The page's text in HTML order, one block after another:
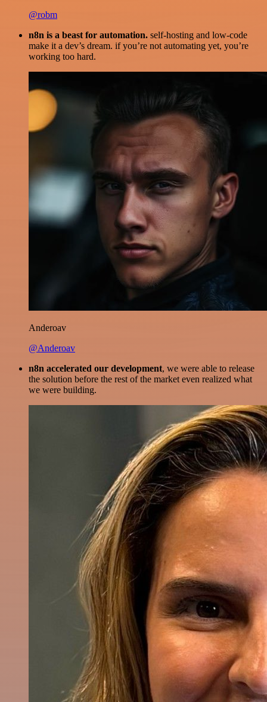
@robm
n8n is a beast for automation. self-hosting and low-code
make it a dev’s dream. if you’re not automating yet, you’re
working too hard.
Anderoav
@Anderoav
n8n accelerated our development, we were able to release
the solution before the rest of the market even realized what
we were building.